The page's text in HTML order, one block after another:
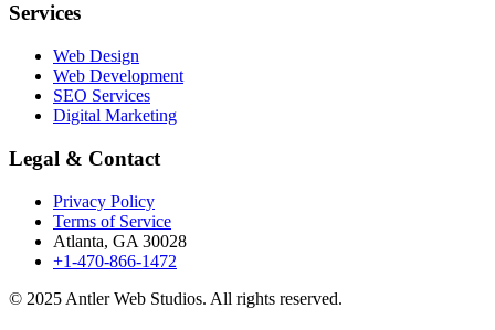
Services
Web Design
Web Development
SEO Services
Digital Marketing
Legal & Contact
Privacy Policy
Terms of Service
Atlanta, GA 30028
+1-470-866-1472
© 2025 Antler Web Studios. All rights reserved.